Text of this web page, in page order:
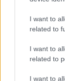
I want to
related to
I want to
related to
I want to
“It has been
education but
there are so
gates,” said